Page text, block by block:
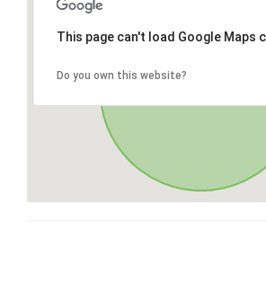
This page can't load Google Maps
Do you own this website?